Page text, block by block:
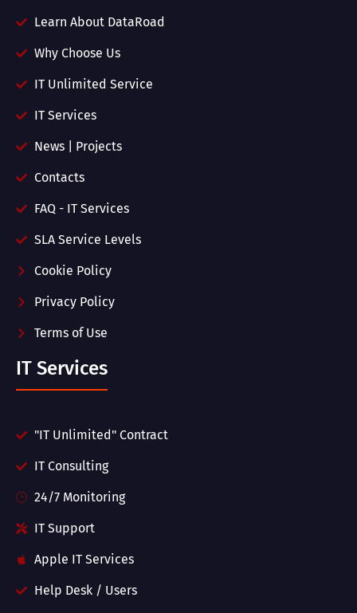
Learn About DataRoad
Why Choose Us
IT Unlimited Service
IT Services
News | Projects
Contacts
FAQ - IT Services
SLA Service Levels
Cookie Policy
Privacy Policy
Terms of Use
IT Services
"IT Unlimited" Contract
IT Consulting
24/7 Monitoring
IT Support
Apple IT Services
Help Desk / Users